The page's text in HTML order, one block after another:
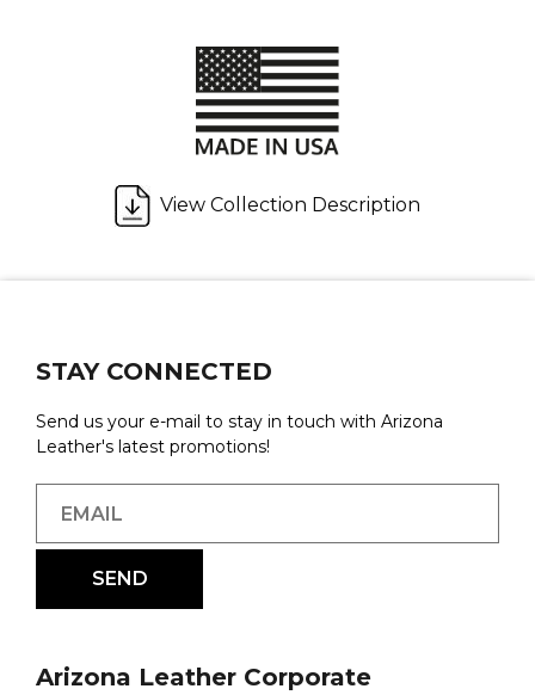
View Collection Description
STAY CONNECTED
Send us your e-mail to stay in touch with Arizona
Leather's latest promotions!
Arizona Leather Corporate